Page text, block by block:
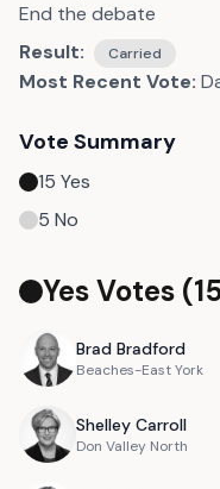
End the debate
Result:
Carried
Most Recent Vote:
Vote Summary
15 Yes
5 No
Yes Votes (
Brad Bradford
Beaches-East York
Shelley Carroll
Don Valley North